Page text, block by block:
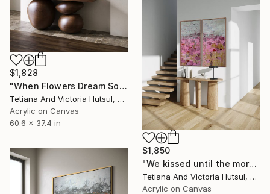
$1,828
"When Flowers Dream Softly / Colorful Water Lilies Painting" Painting
Tetiana And Victoria Hutsul, Ukraine
Acrylic on Canvas
60.6 x 37.4 in
$1,850
"We kissed until the morning light/ Set of 2 Water Lilies Painting" Painting
Tetiana And Victoria Hutsul, Ukraine
Acrylic on Canvas